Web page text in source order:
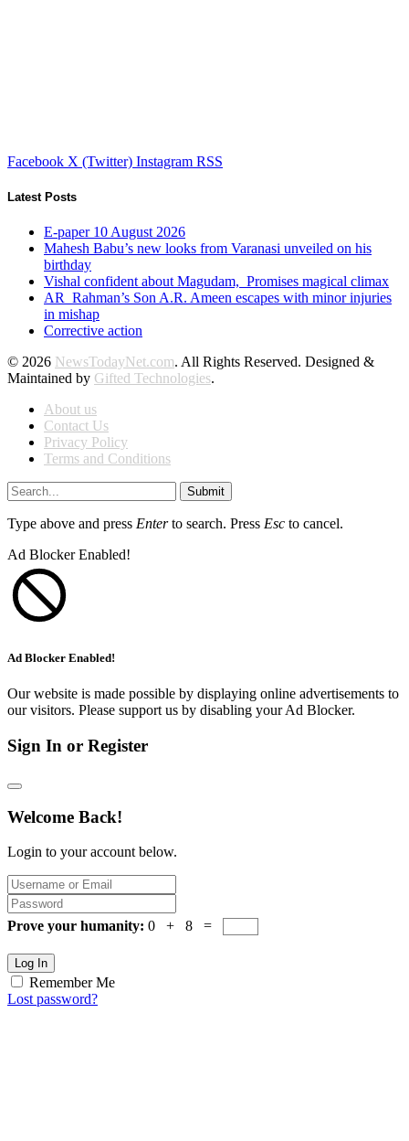
Facebook X (Twitter) Instagram RSS
Latest Posts
E-paper 10 August 2026
Mahesh Babu’s new looks from Varanasi unveiled on his
birthday
Vishal confident about Magudam, Promises magical climax
AR Rahman’s Son A.R. Ameen escapes with minor injuries
in mishap
Corrective action
© 2026 NewsTodayNet.com. All Rights Reserved. Designed &
Maintained by Gifted Technologies.
About us
Contact Us
Privacy Policy
Terms and Conditions
Submit
Type above and press Enterto search. Press Esc to cancel.
Ad Blocker Enabled!
Ad Blocker Enabled!
Our website is made possible by displaying online advertisements to
our visitors. Please support us by disabling your Ad Blocker.
Sign In or Register
Welcome Back!
Login to your account below.
Prove your humanity: 0 + 8 =
Log In
Remember Me
Lost password?